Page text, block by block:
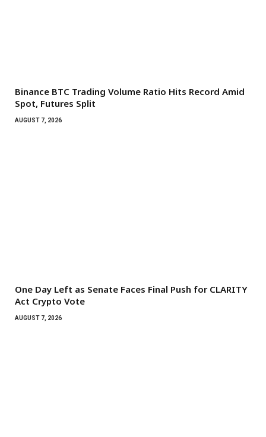
Binance BTC Trading Volume Ratio Hits Record Amid
Spot, Futures Split
AUGUST 7, 2026
One Day Left as Senate Faces Final Push for CLARITY
Act Crypto Vote
AUGUST 7, 2026